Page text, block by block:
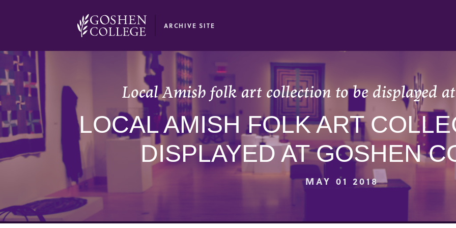
ARCHIVE SITE
Local Amish folk art collection to be displayed at
LOCAL AMISH FOLK ART
DISPLAYED AT GOSHEN
MAY 01 2018